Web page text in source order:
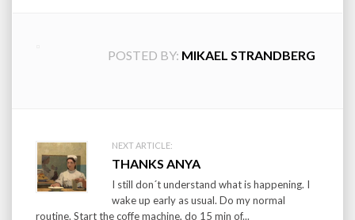
POSTED BY: MIKAEL STRANDBERG
Post
navigation
NEXT ARTICLE:
THANKS ANYA
I still don´t understand what is happening. I
wake up early as usual. Do my normal
routine. Start the coffe machine, do 15 min of...